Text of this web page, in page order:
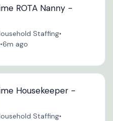
ROTA Nanny -
Staffing•
•6m ago
Housekeeper -
Staffing•